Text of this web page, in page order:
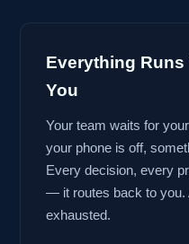
Everything Runs
You
Your team waits for
your phone is off,
Every decision, every
— it routes back to you.
exhausted.